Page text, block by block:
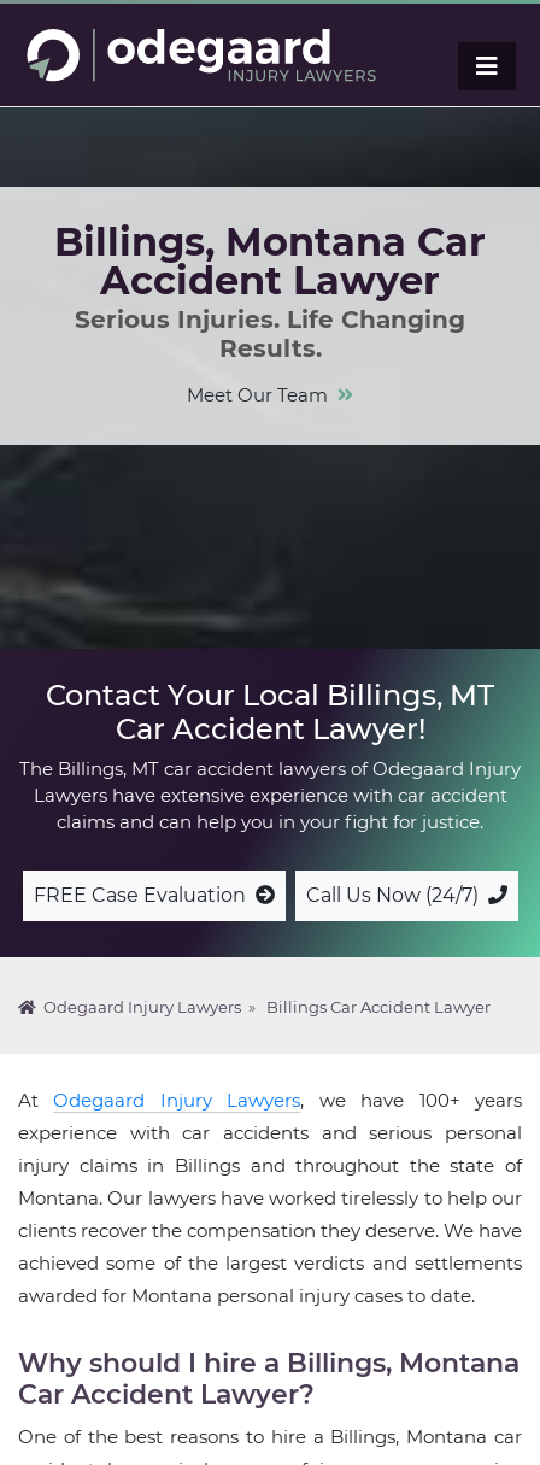
Billings, Montana Car
Accident Lawyer
Serious Injuries. Life Changing
Results.
Meet Our Team
Contact Your Local Billings, MT
Car Accident Lawyer!
The Billings, MT car accident lawyers of Odegaard Injury
Lawyers have extensive experience with car accident
claims and can help you in your fight for justice.
FREE Case Evaluation Call Us Now (24/7)
Odegaard Injury Lawyers » Billings Car Accident Lawyer
AtOdegaard Injury Lawyers, we have 100+ years
experience with car accidents and serious personal
injury claims in Billings and throughout the state of
Montana. Our lawyers have worked tirelessly to help our
clients recover the compensation they deserve. We have
achieved some of the largest verdicts and settlements
awarded for Montana personal injury cases to date.
Why should I hire a Billings, Montana
Car Accident Lawyer?
One of the best reasons to hire a Billings, Montana car